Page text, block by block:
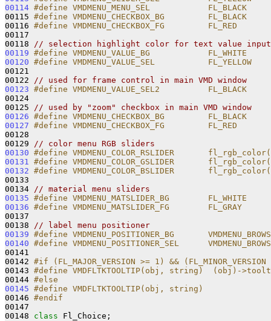
00114 #define VMDMENU_MENU_SEL            FL_BLACK
00115 #define VMDMENU_CHECKBOX_BG         FL_BLACK
00116 #define VMDMENU_CHECKBOX_FG         FL_RED
00117
00118
// selection highlight color for text value
00119 #define VMDMENU_VALUE_BG            FL_WHITE
00120 #define VMDMENU_VALUE_SEL           FL_YELLOW
00121
00122
// used for frame control in main VMD window
00123 #define VMDMENU_VALUE_SEL2          FL_BLACK
00124
00125
// used by "zoom" checkbox in main VMD window
00126 #define VMDMENU_CHECKBOX_BG         FL_BLACK
00127 #define VMDMENU_CHECKBOX_FG         FL_RED
00128
00129
// color menu RGB sliders
00130 #define VMDMENU_COLOR_RSLIDER
00131
#define VMDMENU_COLOR_GSLIDER
00132 #define VMDMENU_COLOR_BSLIDER
00133
00134
// material menu sliders
00135 #define VMDMENU_MATSLIDER_BG        FL_WHITE
00136 #define VMDMENU_MATSLIDER_FG        FL_GRAY
00137
00138
// label menu positioner
00139 #define VMDMENU_POSITIONER_BG
00140 #define VMDMENU_POSITIONER_SEL
00141
00142 #if (FL_MAJOR_VERSION >= 1) &&
00143 #define VMDFLTKTOOLTIP(obj, string)  (obj)-
00144 #else
00145 #define VMDFLTKTOOLTIP(obj, string)
00146 #endif
00147
00148 class Fl_Choice;